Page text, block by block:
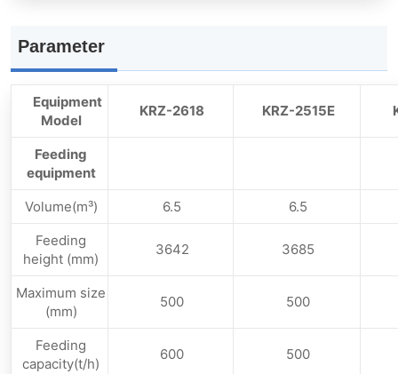
Parameter
Equipment
Model
KRZ-2618 KRZ-2515E
Feeding
equipment
Volume(m³)
6.5
6.5
Feeding
height (mm)
3642 3685
Maximum size
(mm)
500 500
Feeding
capacity(t/h)
600 500